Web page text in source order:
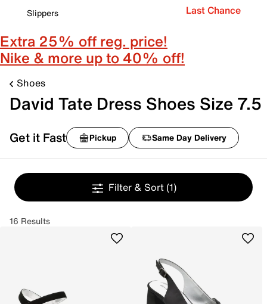
Slippers
Last Chance
Extra 25% off reg. price!
Nike & more up to 40% off!
Shoes
David Tate Dress Shoes Size 7.5
Get it Fast Pickup Same Day Delivery
Filter & Sort (1)
16 Results